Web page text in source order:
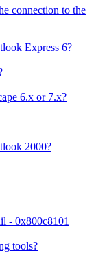
connection to the
Express 6?
6.x or 7.x?
2000?
- 0x800c8101
tools?